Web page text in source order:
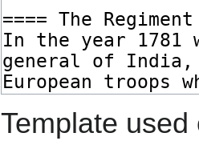
Template